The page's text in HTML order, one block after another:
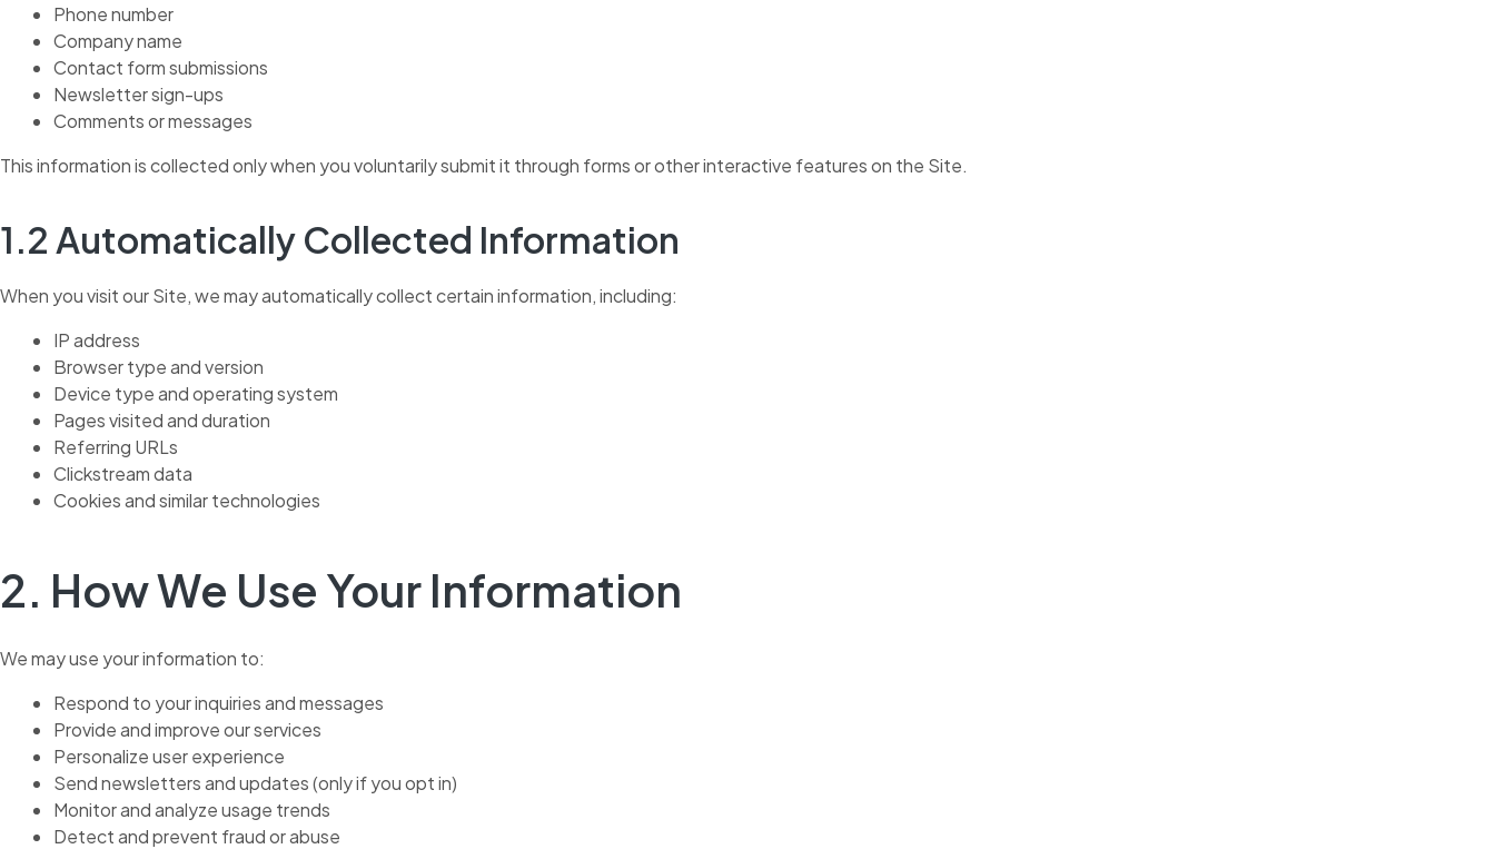
Phone number
Company name
Contact form submissions
Newsletter sign-ups
Comments or messages
This information is collected only when you voluntarily submit it through forms or other interactive features on the Site.
1.2 Automatically Collected Information
When you visit our Site, we may automatically collect certain information, including:
IP address
Browser type and version
Device type and operating system
Pages visited and duration
Referring URLs
Clickstream data
Cookies and similar technologies
2. How We Use Your Information
We may use your information to:
Respond to your inquiries and messages
Provide and improve our services
Personalize user experience
Send newsletters and updates (only if you opt in)
Monitor and analyze usage trends
Detect and prevent fraud or abuse